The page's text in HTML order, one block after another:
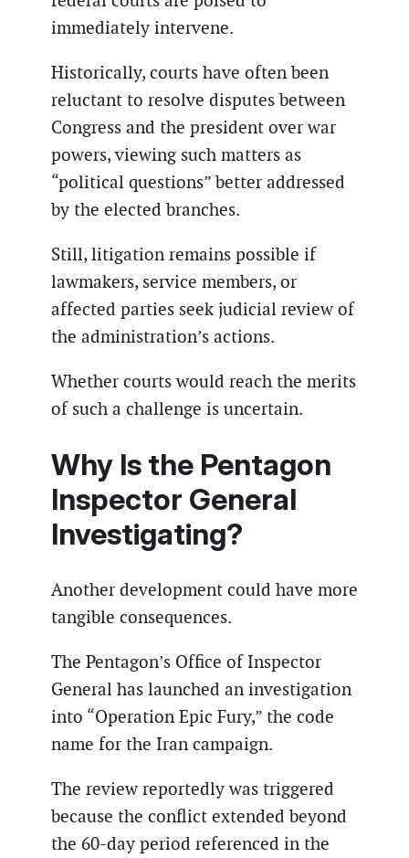
immediately intervene.
Historically, courts have often been
reluctant to resolve disputes between
Congress and the president over war
powers, viewing such matters as
“political questions” better addressed
by the elected branches.
Still, litigation remains possible if
lawmakers, service members, or
affected parties seek judicial review of
the administration’s actions.
Whether courts would reach the merits
of such a challenge is uncertain.
Why Is the Pentagon
Inspector General
Investigating?
Another development could have more
tangible consequences.
The Pentagon’s Office of Inspector
General has launched an investigation
into “Operation Epic Fury,” the code
name for the Iran campaign.
The review reportedly was triggered
because the conflict extended beyond
the 60-day period referenced in the